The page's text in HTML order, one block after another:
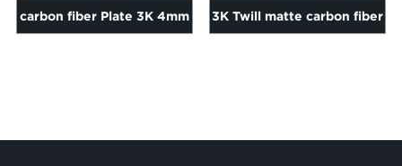
carbon fiber Plate 3K 4mm 3K Twill matte carbon fiber